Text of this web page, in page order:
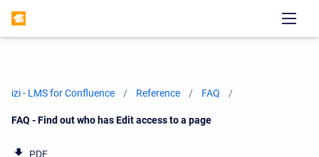
izi - LMS for Confluence Reference FAQ
Current:
FAQ - Find out who has Edit access to a page
PDF